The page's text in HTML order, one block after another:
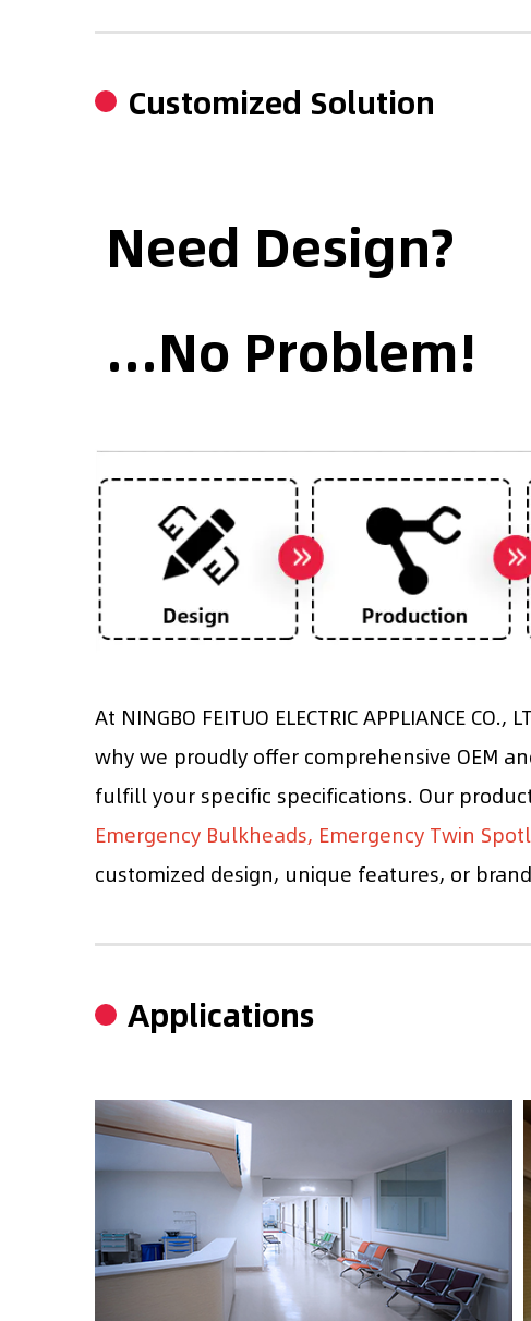
Customized Solution
Need Design?
...No Problem!
At NINGBO FEITUO ELECTRIC APPLIANCE
why we proudly offer comprehensive OEM
fulfill your specific specifications. Our
Emergency Bulkheads, Emergency Twin
customized design, unique features, or
Applications